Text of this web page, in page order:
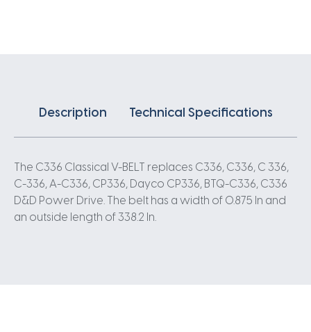
Description Technical Specifications
The C336 Classical V-BELT replaces C336, C336, C 336,
C-336, A-C336, CP336, Dayco CP336, BTQ-C336, C336
D&D Power Drive. The belt has a width of 0.875 In and
an outside length of 338.2 In.